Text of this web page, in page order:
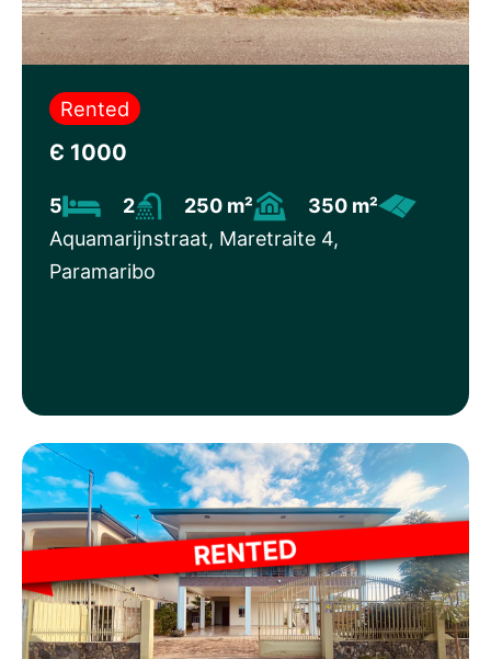
Rented
Є 1000
5 2 250 m²
350 m²
Aquamarijnstraat, Maretraite 4,
Paramaribo